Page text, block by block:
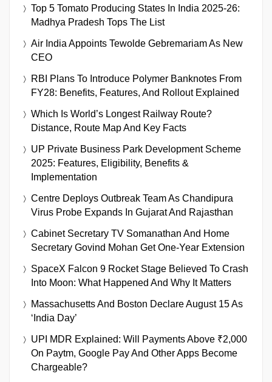
Top 5 Tomato Producing States In India 2025-26:
Madhya Pradesh Tops The List
Air India Appoints Tewolde Gebremariam As New
CEO
RBI Plans To Introduce Polymer Banknotes From
FY28: Benefits, Features, And Rollout Explained
Which Is World’s Longest Railway Route?
Distance, Route Map And Key Facts
UP Private Business Park Development Scheme
2025: Features, Eligibility, Benefits &
Implementation
Centre Deploys Outbreak Team As Chandipura
Virus Probe Expands In Gujarat And Rajasthan
Cabinet Secretary TV Somanathan And Home
Secretary Govind Mohan Get One-Year Extension
SpaceX Falcon 9 Rocket Stage Believed To Crash
Into Moon: What Happened And Why It Matters
Massachusetts And Boston Declare August 15 As
‘India Day’
UPI MDR Explained: Will Payments Above ₹2,000
On Paytm, Google Pay And Other Apps Become
Chargeable?